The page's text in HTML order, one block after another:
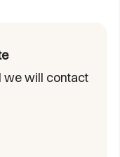
we will contact